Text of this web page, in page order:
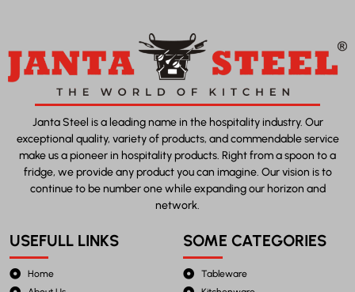
Janta Steel is a leading name in the hospitality industry. Our
exceptional quality, variety of products, and commendable service
make us a pioneer in hospitality products. Right from a spoon to a
fridge, we provide any product you can imagine. Our vision is to
continue to be number one while expanding our horizon and
network.
USEFULL LINKS
Home
SOME CATEGORIES
Tableware